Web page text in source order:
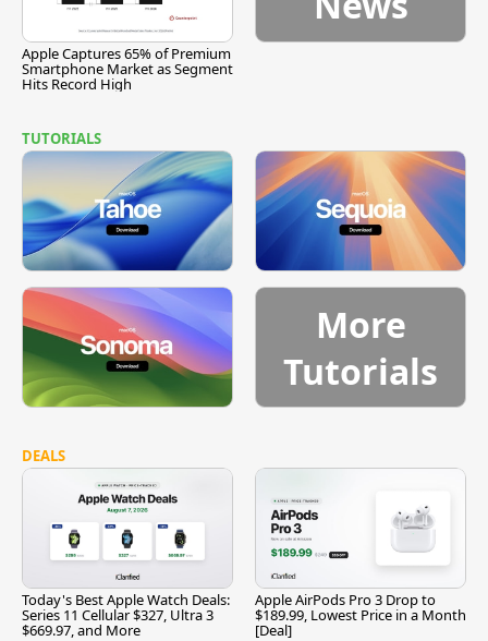
Apple Captures 65% of Premium
Smartphone Market as Segment
Hits Record High
TUTORIALS
More
Tutorials
DEALS
Today's Best Apple Watch Deals:
Series 11 Cellular $327, Ultra 3
$669.97, and More
Apple AirPods Pro 3 Drop to
$189.99, Lowest Price in a Month
[Deal]